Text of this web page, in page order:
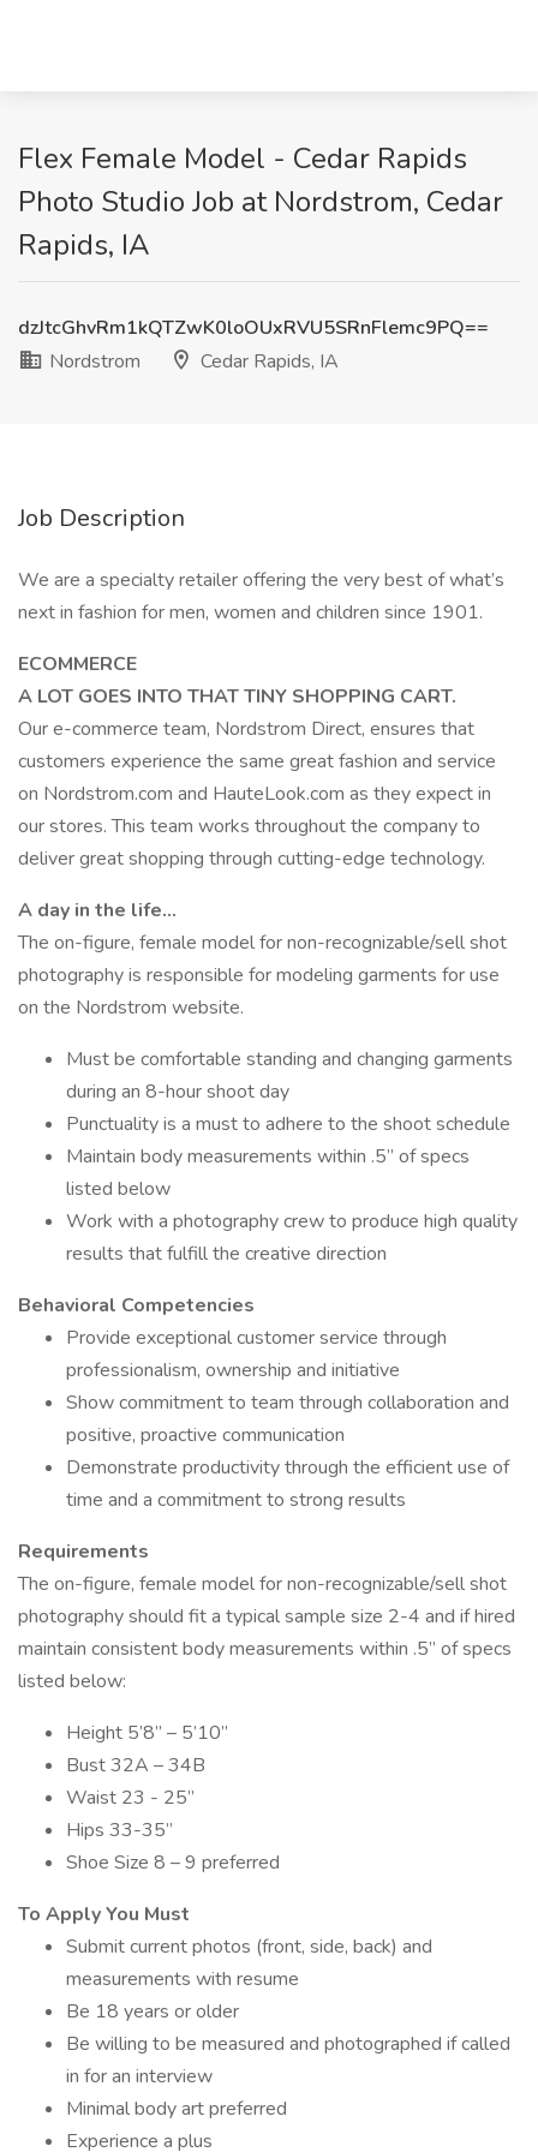
Flex Female Model - Cedar Rapids
Photo Studio Job at Nordstrom, Cedar
Rapids, IA
dzJtcGhvRm1kQTZwK0loOUxRVU5SRnFlemc9PQ==
Nordstrom
Cedar Rapids, IA
Job Description
We are a specialty retailer offering the very best of what’s
next in fashion for men, women and children since 1901.
ECOMMERCE
A LOT GOES INTO THAT TINY SHOPPING CART.
Our e-commerce team, Nordstrom Direct, ensures that
customers experience the same great fashion and service
on Nordstrom.com and HauteLook.com as they expect in
our stores. This team works throughout the company to
deliver great shopping through cutting-edge technology.
A day in the life…
The on-figure, female model for non-recognizable/sell shot
photography is responsible for modeling garments for use
on the Nordstrom website.
Must be comfortable standing and changing garments
during an 8-hour shoot day
Punctuality is a must to adhere to the shoot schedule
Maintain body measurements within .5” of specs
listed below
Work with a photography crew to produce high quality
results that fulfill the creative direction
Behavioral Competencies
Provide exceptional customer service through
professionalism, ownership and initiative
Show commitment to team through collaboration and
positive, proactive communication
Demonstrate productivity through the efficient use of
time and a commitment to strong results
Requirements
The on-figure, female model for non-recognizable/sell shot
photography should fit a typical sample size 2-4 and if hired
maintain consistent body measurements within .5” of specs
listed below:
Height 5’8” – 5’10”
Bust 32A – 34B
Waist 23 - 25”
Hips 33-35”
Shoe Size 8 – 9 preferred
To Apply You Must
Submit current photos (front, side, back) and
measurements with resume
Be 18 years or older
Be willing to be measured and photographed if called
in for an interview
Minimal body art preferred
Experience a plus